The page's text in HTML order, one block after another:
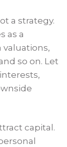
a strategy.
as a
so on. Let
capital.